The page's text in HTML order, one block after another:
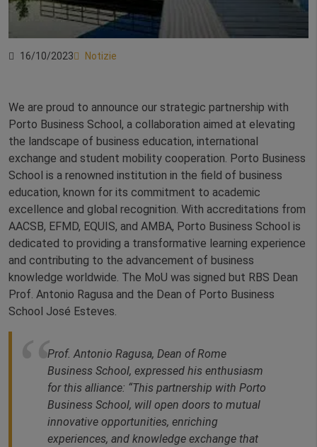
16/10/2023 Notizie
We are proud to announce our strategic partnership with
Porto Business School, a collaboration aimed at elevating
the landscape of business education, international
exchange and student mobility cooperation. Porto Business
School is a renowned institution in the field of business
education, known for its commitment to academic
excellence and global recognition. With accreditations from
AACSB, EFMD, EQUIS, and AMBA, Porto Business School is
dedicated to providing a transformative learning experience
and contributing to the advancement of business
knowledge worldwide. The MoU was signed but RBS Dean
Prof. Antonio Ragusa and the Dean of Porto Business
School José Esteves.
Prof. Antonio Ragusa, Dean of Rome
Business School, expressed his enthusiasm
for this alliance: “This partnership with Porto
Business School, will open doors to mutual
innovative opportunities, enriching
experiences, and knowledge exchange that